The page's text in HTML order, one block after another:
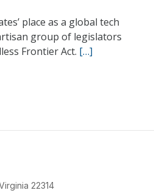
place as a global tech
group of legislators
Frontier Act. […]
22314